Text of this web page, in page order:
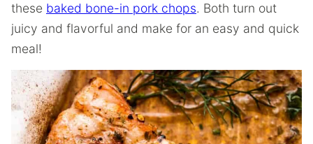
these baked bone-in pork chops. Both turn out
juicy and flavorful and make for an easy and quick
meal!